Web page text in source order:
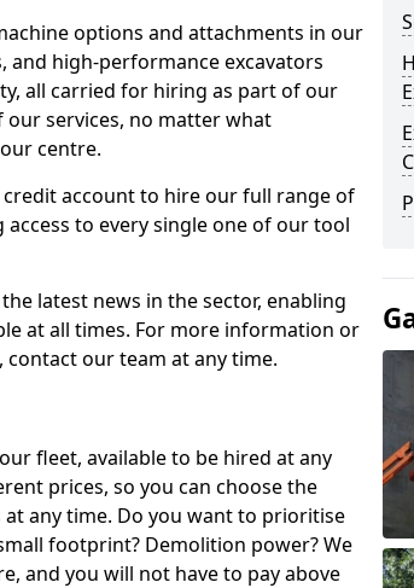
options and attachments in our
and high-performance excavators
all carried for hiring as part of our
our services, no matter what
centre.
account to hire our full range of
to every single one of our tool
latest news in the sector, enabling
at all times. For more information or
our team at any time.
fleet, available to be hired at any
prices, so you can choose the
any time. Do you want to prioritise
footprint? Demolition power? We
and you will not have to pay above